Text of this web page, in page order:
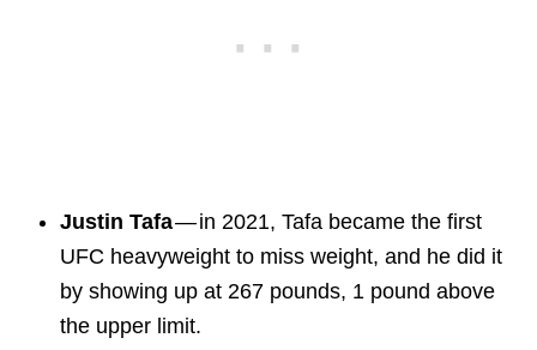
Justin Tafa— in 2021, Tafa became the first
UFC heavyweight to miss weight, and he did it
by showing up at 267 pounds, 1 pound above
the upper limit.